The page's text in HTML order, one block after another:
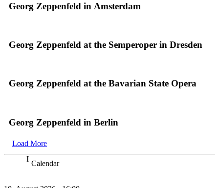
Georg Zeppenfeld in Amsterdam
Georg Zeppenfeld at the Semperoper in Dresden
Georg Zeppenfeld at the Bavarian State Opera
Georg Zeppenfeld in Berlin
Load More
Calendar